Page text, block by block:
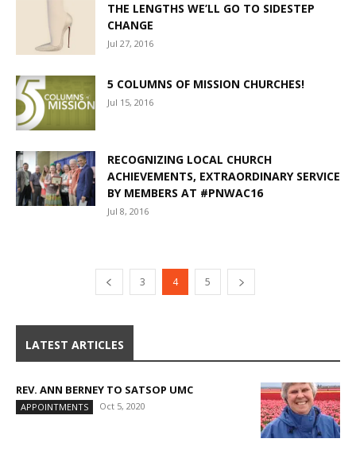
THE LENGTHS WE’LL GO TO SIDESTEP
CHANGE
Jul 27, 2016
5 COLUMNS OF MISSION CHURCHES!
Jul 15, 2016
RECOGNIZING LOCAL CHURCH
ACHIEVEMENTS, EXTRAORDINARY SERVICE
BY MEMBERS AT #PNWAC16
Jul 8, 2016
3 4 5
LATEST ARTICLES
REV. ANN BERNEY TO SATSOP UMC
APPOINTMENTS Oct 5, 2020